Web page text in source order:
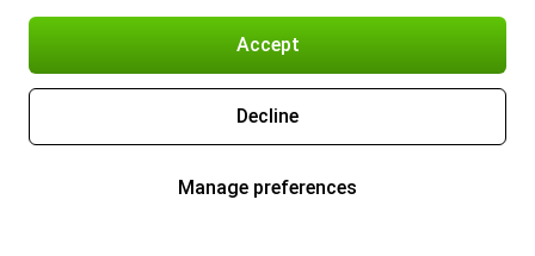
Accept
Decline
Manage preferences